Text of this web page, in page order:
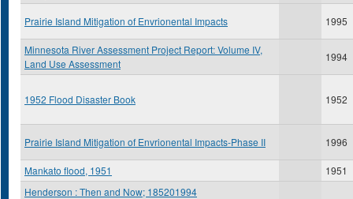
Prairie Island Mitigation of Envrionental Impacts 1995
Minnesota River Assessment Project Report: Volume IV,
Land Use Assessment
1994
1952 Flood Disaster Book 1952
Prairie Island Mitigation of Envrionental Impacts-Phase II 1996
Mankato flood, 1951
1951
Henderson : Then and Now; 185201994